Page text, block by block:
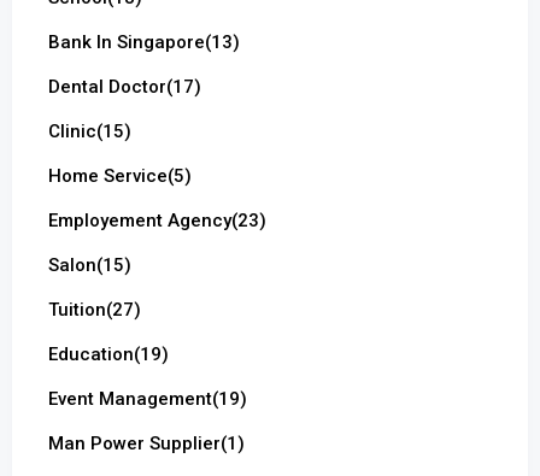
Bank In Singapore(13)
Dental Doctor(17)
Clinic(15)
Home Service(5)
Employement Agency(23)
Salon(15)
Tuition(27)
Education(19)
Event Management(19)
Man Power Supplier(1)